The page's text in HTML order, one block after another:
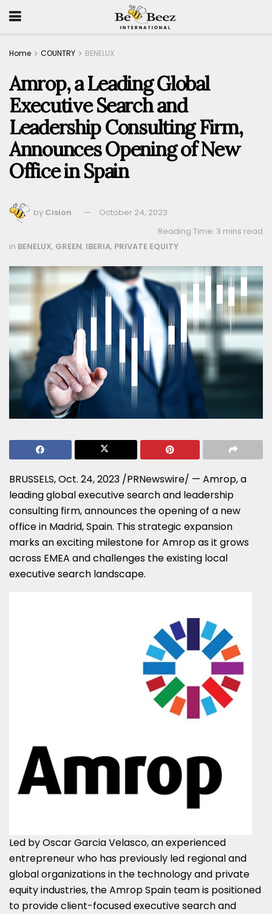
Home COUNTRY BENELUX
Amrop, a Leading Global
Executive Search and
Leadership Consulting Firm,
Announces Opening of New
Office in Spain
by Cision
October 24, 2023
Reading Time: 3 mins read
in BENELUX, GREEN, IBERIA, PRIVATE EQUITY
BRUSSELS,Oct. 24, 2023 /PRNewswire/ — Amrop, a
leading global executive search and leadership
consulting firm, announces the opening of a new
office in Madrid, Spain. This strategic expansion
marks an exciting milestone for Amrop as it grows
across EMEA and challenges the existing local
executive search landscape.
Led byOscar Garcia Velasco, an experienced
entrepreneur who has previously led regional and
global organizations in the technology and private
equity industries, the Amrop Spain team is positioned
to provide client-focused executive search and